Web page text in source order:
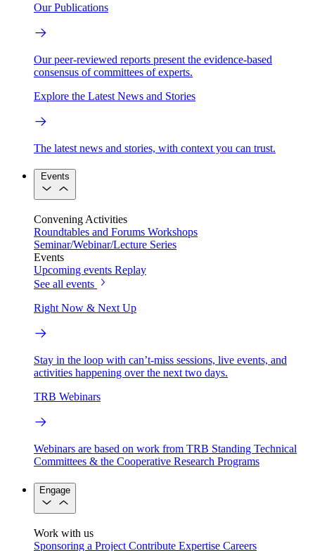
Our Publications
Our peer-reviewed reports present the evidence-based
consensus of committees of experts.
Explore the Latest News and Stories
The latest news and stories, with context you can trust.
Events
Convening Activities
Roundtables and Forums Workshops
Seminar/Webinar/Lecture Series
Events
Upcoming events Replay
See all events
Right Now & Next Up
Stay in the loop with can’t-miss sessions, live events, and
activities happening over the next two days.
TRB Webinars
Webinars are based on work from TRB Standing Technical
Committees & the Cooperative Research Programs
Engage
Work with us
Sponsoring a Project Contribute Expertise Careers